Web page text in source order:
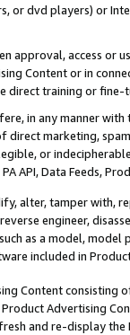
or dvd players) or
approval, access or
Content or in
direct training or
in any manner
marketing,
or
API, Data Feeds,
alter, tamper with,
engineer,
as a model,
included in
Content
Advertising
and re-display the